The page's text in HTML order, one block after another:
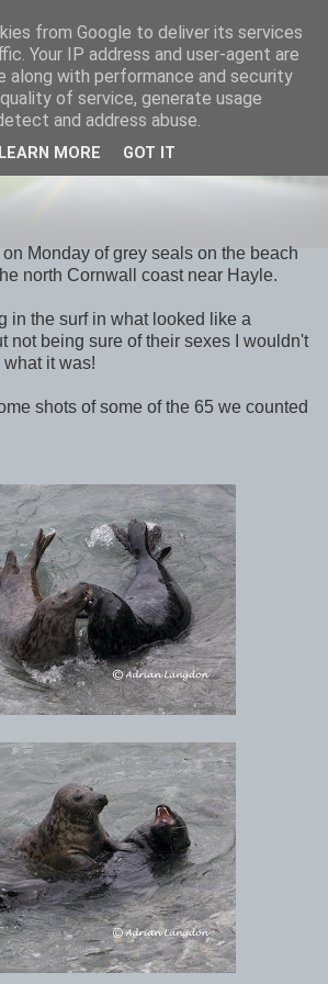
Monday of grey seals on the beach
north Cornwall coast near Hayle.
in the surf in what looked like a
not being sure of their sexes I wouldn't
what it was!
shots of some of the 65 we counted
from Google to deliver its services
Your IP address and user-agent are
along with performance and security
of service, generate usage
and address abuse.
LEARN MORE GOT IT